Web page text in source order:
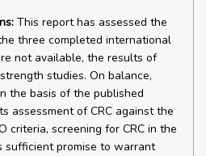
This report has assessed the
three completed international
not available, the results of
studies. On balance,
the basis of the published
assessment of CRC against the
criteria, screening for CRC in the
promise to warrant